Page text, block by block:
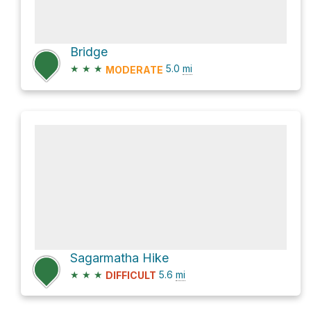
Bridge
★ ★ ★ MODERATE 5.0 mi
Sagarmatha Hike
★ ★ ★ DIFFICULT 5.6 mi